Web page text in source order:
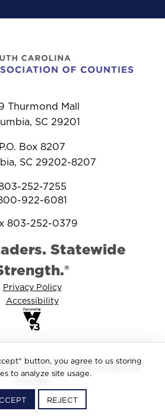
button, you agree to us storing
to analyze site usage.
REJECT
Thurmond Mall
SC 29201
P.O. Box 8207
SC 29202-8207
252-7255
922-6081
803-252-0379
Statewide
Privacy Policy
Accessibility
South Carolina Association of
Counties